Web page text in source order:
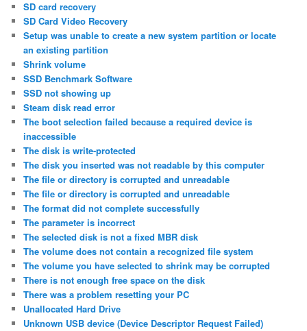
SD card recovery
SD Card Video Recovery
Setup was unable to create a new system partition or locate
an existing partition
Shrink volume
SSD Benchmark Software
SSD not showing up
Steam disk read error
The boot selection failed because a required device is
inaccessible
The disk is write-protected
The disk you inserted was not readable by this computer
The file or directory is corrupted and unreadable
The file or directory is corrupted and unreadable
The format did not complete successfully
The parameter is incorrect
The selected disk is not a fixed MBR disk
The volume does not contain a recognized file system
The volume you have selected to shrink may be corrupted
There is not enough free space on the disk
There was a problem resetting your PC
Unallocated Hard Drive
Unknown USB device (Device Descriptor Request Failed)